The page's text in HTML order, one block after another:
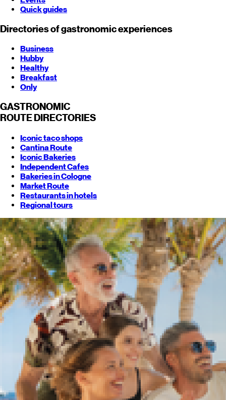
Quick guides
Directories of gastronomic experiences
Business
Hubby
Healthy
Breakfast
Only
GASTRONOMIC
ROUTE DIRECTORIES
Iconic taco shops
Cantina Route
Iconic Bakeries
Independent Cafes
Bakeries in Cologne
Market Route
Restaurants in hotels
Regional tours